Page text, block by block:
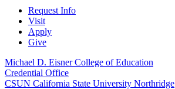
Request Info
Visit
Apply
Give
Michael D. Eisner College of Education
Credential Office
CSUN California State University Northridge